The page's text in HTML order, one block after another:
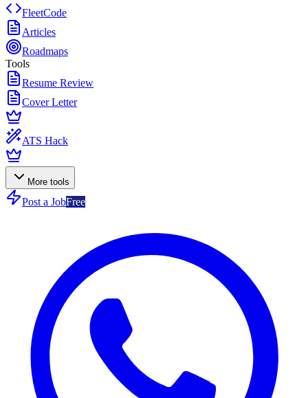
FleetCode
Articles
Roadmaps
Tools
Resume Review
Cover Letter
ATS Hack
More tools
Post a JobFree